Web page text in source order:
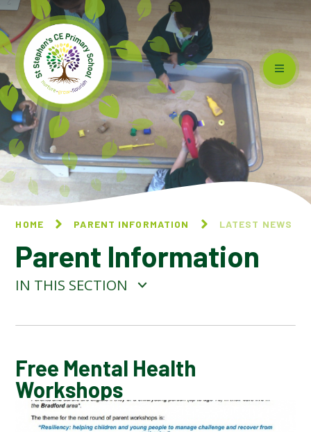
Skip to content ↓
HOME PARENT INFORMATION LATEST NEWS
Parent Information
IN THIS SECTION
CALENDAR OF EVENTS
LATEST NEWS
Free Mental Health
Workshops